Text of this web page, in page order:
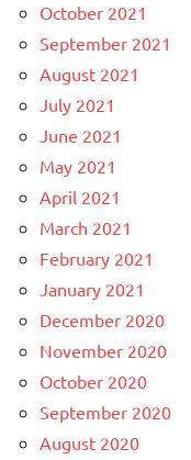
October 2021
September 2021
August 2021
July 2021
June 2021
May 2021
April 2021
March 2021
February 2021
January 2021
December 2020
November 2020
October 2020
September 2020
August 2020